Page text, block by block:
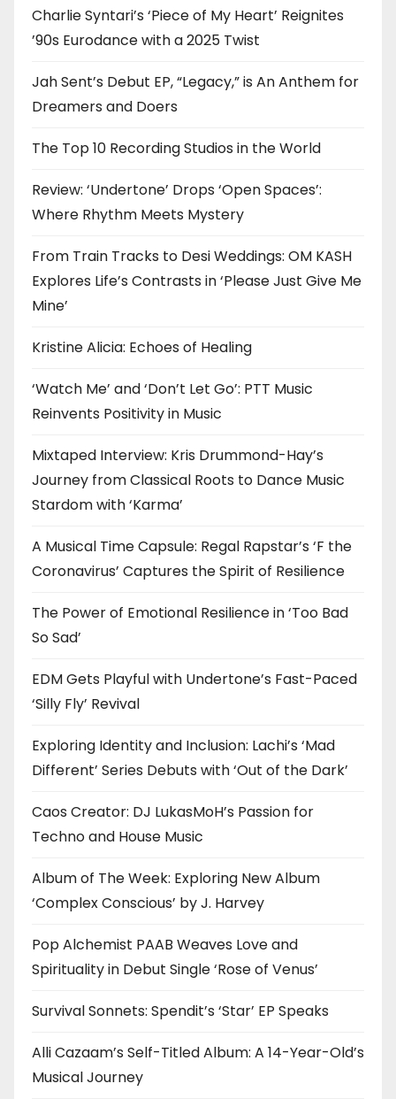
Charlie Syntari’s ‘Piece of My Heart’ Reignites
’90s Eurodance with a 2025 Twist
Jah Sent’s Debut EP, “Legacy,” is An Anthem for
Dreamers and Doers
The Top 10 Recording Studios in the World
Review: ‘Undertone’ Drops ‘Open Spaces’:
Where Rhythm Meets Mystery
From Train Tracks to Desi Weddings: OM KASH
Explores Life’s Contrasts in ‘Please Just Give Me
Mine’
Kristine Alicia: Echoes of Healing
‘Watch Me’ and ‘Don’t Let Go’: PTT Music
Reinvents Positivity in Music
Mixtaped Interview: Kris Drummond-Hay’s
Journey from Classical Roots to Dance Music
Stardom with ‘Karma’
A Musical Time Capsule: Regal Rapstar’s ‘F the
Coronavirus’ Captures the Spirit of Resilience
The Power of Emotional Resilience in ‘Too Bad
So Sad’
EDM Gets Playful with Undertone’s Fast-Paced
‘Silly Fly’ Revival
Exploring Identity and Inclusion: Lachi’s ‘Mad
Different’ Series Debuts with ‘Out of the Dark’
Caos Creator: DJ LukasMoH’s Passion for
Techno and House Music
Album of The Week: Exploring New Album
‘Complex Conscious’ by J. Harvey
Pop Alchemist PAAB Weaves Love and
Spirituality in Debut Single ‘Rose of Venus’
Survival Sonnets: Spendit’s ‘Star’ EP Speaks
Alli Cazaam’s Self-Titled Album: A 14-Year-Old’s
Musical Journey